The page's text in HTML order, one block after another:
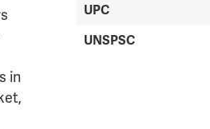
in
UPC
UNSPSC